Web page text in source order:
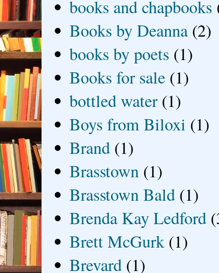
books and chapbooks
Books by Deanna (2)
books by poets (1)
Books for sale (1)
bottled water (1)
Boys from Biloxi (1)
Brand (1)
Brasstown (1)
Brasstown Bald (1)
Brenda Kay Ledford
Brett McGurk (1)
Brevard (1)